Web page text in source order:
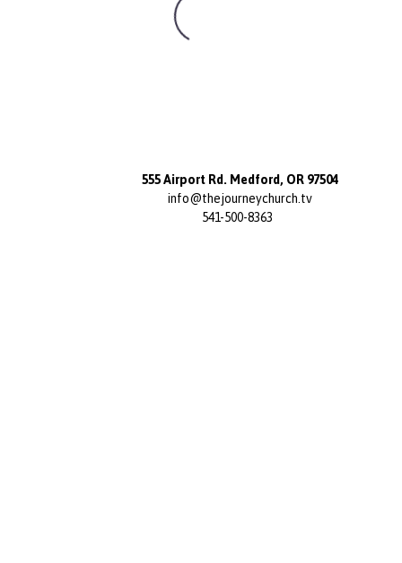
555 Airport Rd. Medford, OR 97504
info@thejourneychurch.tv
541-500-8363